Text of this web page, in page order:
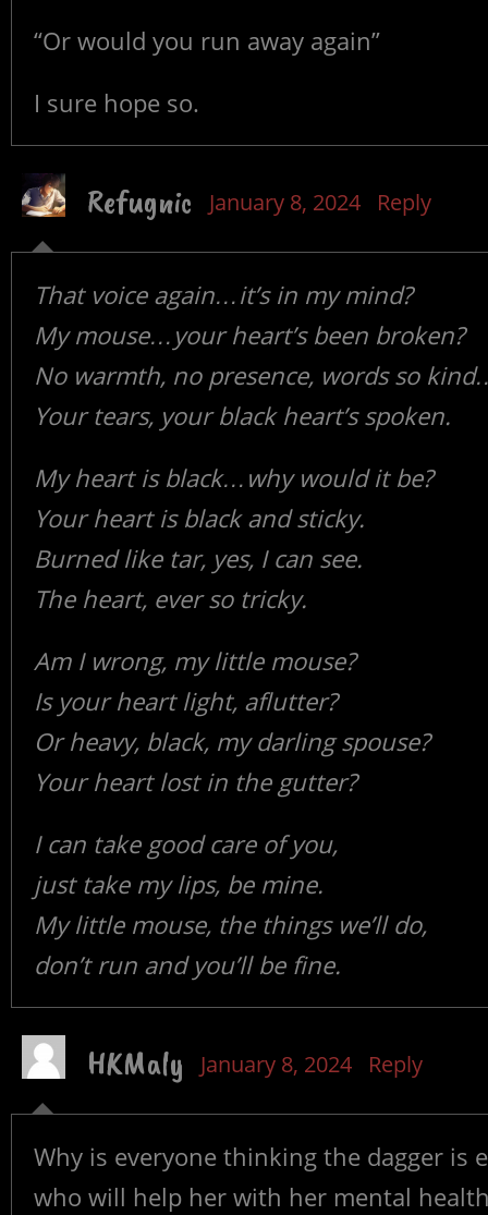
“Or would you run away again”
I sure hope so.
Refugnic January 8, 2024 Reply
That voice again…it’s in my mind?
My mouse…your heart’s been broken?
No warmth, no presence, words so
Your tears, your black heart’s spoken.
My heart is black…why would it be?
Your heart is black and sticky.
Burned like tar, yes, I can see.
The heart, ever so tricky.
Am I wrong, my little mouse?
Is your heart light, aflutter?
Or heavy, black, my darling spouse?
Your heart lost in the gutter?
I can take good care of you,
just take my lips, be mine.
My little mouse, the things we’ll do,
don’t run and you’ll be fine.
HKMaly January 8, 2024 Reply
Why is everyone thinking the dagger is
who will help her with her mental